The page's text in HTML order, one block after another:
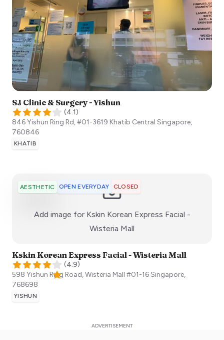
SJ Clinic & Surgery - Yishun
(4.1)
846 Yishun Ring Rd, #01-3619 Khatib Central Singapore,
760846
KHATIB
AESTHETIC OPEN EVERYDAY CLOSED
Add image for Kskin Korean Express Facial -
Wisteria Mall
Kskin Korean Express Facial - Wisteria Mall
(4.9)
598 Yishun Ring Road, Wisteria Mall #01-16Singapore,
768698
YISHUN